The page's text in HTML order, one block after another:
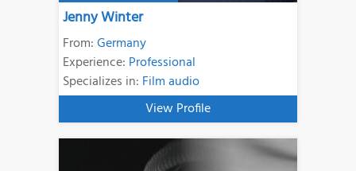
Jenny Winter
From:Germany
Experience: Professional
Specializes in: Film audio
View Profile